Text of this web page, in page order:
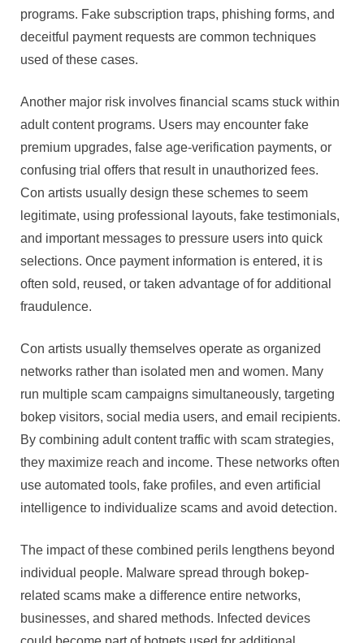
programs. Fake subscription traps, phishing forms, and
deceitful payment requests are common techniques
used of these cases.
Another major risk involves financial scams stuck within
adult content programs. Users may encounter fake
premium upgrades, false age-verification payments, or
confusing trial offers that result in unauthorized fees.
Con artists usually design these schemes to seem
legitimate, using professional layouts, fake testimonials,
and important messages to pressure users into quick
selections. Once payment information is entered, it is
often sold, reused, or taken advantage of for additional
fraudulence.
Con artists usually themselves operate as organized
networks rather than isolated men and women. Many
run multiple scam campaigns simultaneously, targeting
bokep visitors, social media users, and email recipients.
By combining adult content traffic with scam strategies,
they maximize reach and income. These networks often
use automated tools, fake profiles, and even artificial
intelligence to individualize scams and avoid detection.
The impact of these combined perils lengthens beyond
individual people. Malware spread through bokep-
related scams make a difference entire networks,
businesses, and shared methods. Infected devices